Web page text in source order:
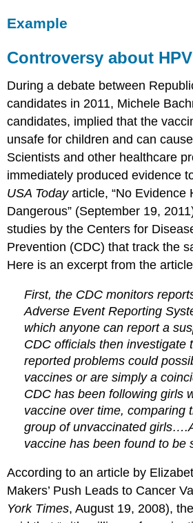
Example
Controversy about
During a debate between
candidates in 2011, Michele
candidates, implied that the
unsafe for children and can
Scientists and other healthcare
immediately produced evidence
USA Todayarticle, “No Evidence
Dangerous” (September 19,
studies by the Centers for
Prevention (CDC) that track the
Here is an excerpt from the
First, the CDC monitors
Adverse Event Reporting
which anyone can report a
CDC officials then investigate
reported problems could
vaccines or are simply a
CDC has been following girls
vaccine over time, comparing
group of unvaccinated
vaccine has been found to be
According to an article by
Makers’ Push Leads to Cancer
York Times, August 19, 2008),